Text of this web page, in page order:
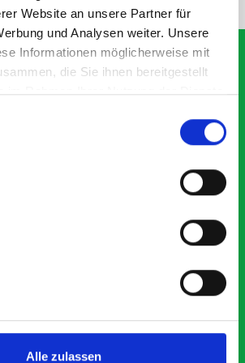
Website an unsere Partner für
und Analysen weiter. Unsere
Informationen möglicherweise mit
die Sie ihnen bereitgestellt
im Rahmen Ihrer Nutzung der Dienste
Alle zulassen
customers are
bott